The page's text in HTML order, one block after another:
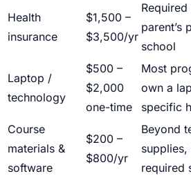
Health
insurance
$1,500 –
$3,500/yr
parent’s
school
Laptop /
technology
$500 –
$2,000
one-time
Most
own a
specific
Course
materials &
software
$200 –
$800/yr
Beyond
required